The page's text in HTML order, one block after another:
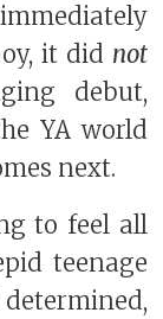
it did not
debut,
YA world
next.
to feel all
teenage